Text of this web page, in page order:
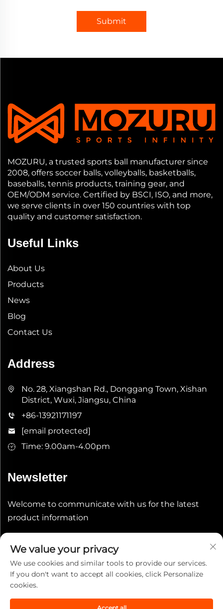
Submit
MOZURU, a trusted sports ball manufacturer since
2008, offers soccer balls, volleyballs, basketballs,
baseballs, tennis products, training gear, and
OEM/ODM service. Certified by BSCI, ISO, and more,
we serve clients in over 150 countries with top
quality and customer satisfaction.
Useful Links
About Us
Products
News
Blog
Contact Us
Address
No. 28, Xiangshan Rd., Donggang Town, Xishan
District, Wuxi, Jiangsu, China
+86-13921171197
[email protected]
Time: 9.00am-4.00pm
Newsletter
Welcome to communicate with us for the latest
product information
We value your privacy
We use cookies and similar tools to provide our services.
If you don't want to accept all cookies, click Personalize
cookies.